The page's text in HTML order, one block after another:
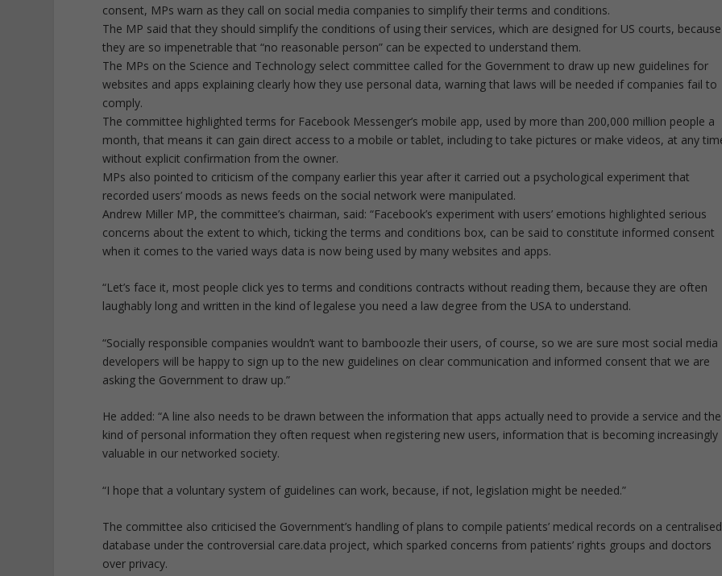
consent, MPs warn as they call on social media companies to simplify their terms and conditions.
The MP said that they should simplify the conditions of using their services, which are designed for US courts, because
they are so impenetrable that “no reasonable person” can be expected to understand them.
The MPs on the Science and Technology select committee called for the Government to draw up new guidelines for
websites and apps explaining clearly how they use personal data, warning that laws will be needed if companies fail to
comply.
The committee highlighted terms for Facebook Messenger’s mobile app, used by more than 200,000 million people a
month, that means it can gain direct access to a mobile or tablet, including to take pictures or make videos, at any
without explicit confirmation from the owner.
MPs also pointed to criticism of the company earlier this year after it carried out a psychological experiment that
recorded users’ moods as news feeds on the social network were manipulated.
Andrew Miller MP, the committee’s chairman, said: “Facebook’s experiment with users’ emotions highlighted serious
concerns about the extent to which, ticking the terms and conditions box, can be said to constitute informed consent
when it comes to the varied ways data is now being used by many websites and apps.
“Let’s face it, most people click yes to terms and conditions contracts without reading them, because they are often
laughably long and written in the kind of legalese you need a law degree from the USA to understand.
“Socially responsible companies wouldn’t want to bamboozle their users, of course, so we are sure most social media
developers will be happy to sign up to the new guidelines on clear communication and informed consent that we are
asking the Government to draw up.”
He added: “A line also needs to be drawn between the information that apps actually need to provide a service and the
kind of personal information they often request when registering new users, information that is becoming increasingly
valuable in our networked society.
“I hope that a voluntary system of guidelines can work, because, if not, legislation might be needed.”
The committee also criticised the Government’s handling of plans to compile patients’ medical records on a centralised
database under the controversial care.data project, which sparked concerns from patients’ rights groups and doctors
over privacy.